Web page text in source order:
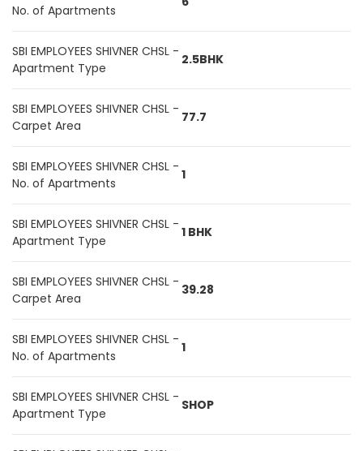
No. of Apartments
SBI EMPLOYEES SHIVNER CHSL -
Apartment Type
2.5BHK
SBI EMPLOYEES SHIVNER CHSL -
Carpet Area
77.7
SBI EMPLOYEES SHIVNER CHSL -
No. of Apartments
1
SBI EMPLOYEES SHIVNER CHSL -
Apartment Type
1 BHK
SBI EMPLOYEES SHIVNER CHSL -
Carpet Area
39.28
SBI EMPLOYEES SHIVNER CHSL -
No. of Apartments
1
SBI EMPLOYEES SHIVNER CHSL -
Apartment Type
SHOP